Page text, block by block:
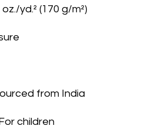
yd.² (170 g/m²)
from India
children